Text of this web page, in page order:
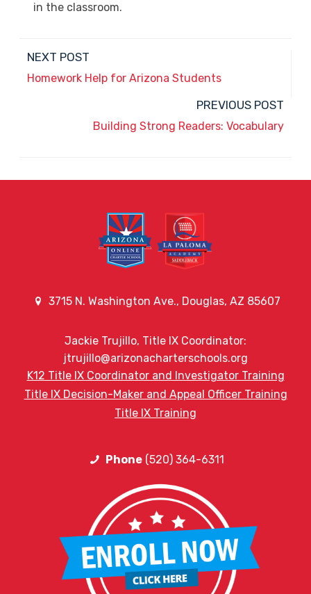
in the classroom.
NEXT POST
Homework Help for Arizona Students
PREVIOUS POST
Building Strong Readers: Vocabulary
3715 N. Washington Ave., Douglas, AZ 85607
Jackie Trujillo, Title IX Coordinator:
jtrujillo@arizonacharterschools.org
K12 Title IX Coordinator and Investigator Training
Title IX Decision-Maker and Appeal Officer Training
Title IX Training
Phone(520) 364-6311